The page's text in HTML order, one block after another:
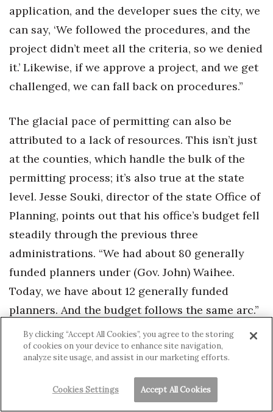
application, and the developer sues the city, we
can say, ‘We followed the procedures, and the
project didn’t meet all the criteria, so we denied
it.’ Likewise, if we approve a project, and we get
challenged, we can fall back on procedures.”
The glacial pace of permitting can also be
attributed to a lack of resources. This isn’t just
at the counties, which handle the bulk of the
permitting process; it’s also true at the state
level. Jesse Souki, director of the state Office of
Planning, points out that his office’s budget fell
steadily through the previous three
administrations. “We had about 80 generally
funded planners under (Gov. John) Waihee.
Today, we have about 12 generally funded
planners. And the budget follows the same arc.”
Souki also notes that there are further costs to
this lack of resources. “For example,” he says,
“we’ve been asked to do some planning about
infrastructure. Well, we would do that if we had
By clicking “Accept All Cookies”, you agree to the storing
of cookies on your device to enhance site navigation,
analyze site usage, and assist in our marketing efforts.
Cookies Settings Accept All Cookies